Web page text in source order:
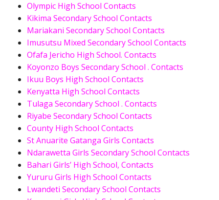
Olympic High School Contacts
Kikima Secondary School Contacts
Mariakani Secondary School Contacts
Imusutsu Mixed Secondary School Contacts
Ofafa Jericho High School. Contacts
Koyonzo Boys Secondary School . Contacts
Ikuu Boys High School Contacts
Kenyatta High School Contacts
Tulaga Secondary School . Contacts
Riyabe Secondary School Contacts
County High School Contacts
St Anuarite Gatanga Girls Contacts
Ndarawetta Girls Secondary School Contacts
Bahari Girls’ High School, Contacts
Yururu Girls High School Contacts
Lwandeti Secondary School Contacts